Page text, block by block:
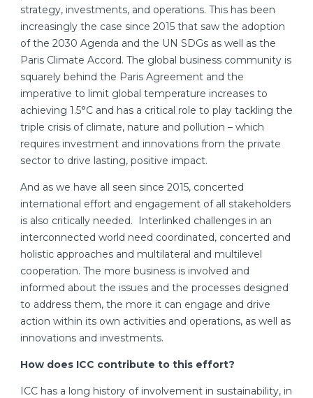
strategy, investments, and operations. This has been
increasingly the case since 2015 that saw the adoption
of the 2030 Agenda and the UN SDGs as well as the
Paris Climate Accord. The global business community is
squarely behind the Paris Agreement and the
imperative to limit global temperature increases to
achieving 1.5°C and has a critical role to play tackling the
triple crisis of climate, nature and pollution – which
requires investment and innovations from the private
sector to drive lasting, positive impact.
And as we have all seen since 2015, concerted
international effort and engagement of all stakeholders
is also critically needed. Interlinked challenges in an
interconnected world need coordinated, concerted and
holistic approaches and multilateral and multilevel
cooperation. The more business is involved and
informed about the issues and the processes designed
to address them, the more it can engage and drive
action within its own activities and operations, as well as
innovations and investments.
How does ICC contribute to this effort?
ICC has a long history of involvement in sustainability, in